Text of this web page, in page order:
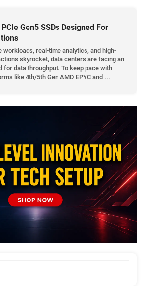
Gen5 SSDs Designed For
real-time analytics, and high-
skyrocket, data centers are facing an
for data throughput. To keep pace with
like 4th/5th Gen AMD EPYC and ...